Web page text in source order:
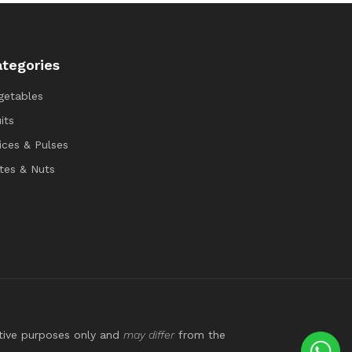
& Pulses
& Nuts
purposes only and may differfrom the